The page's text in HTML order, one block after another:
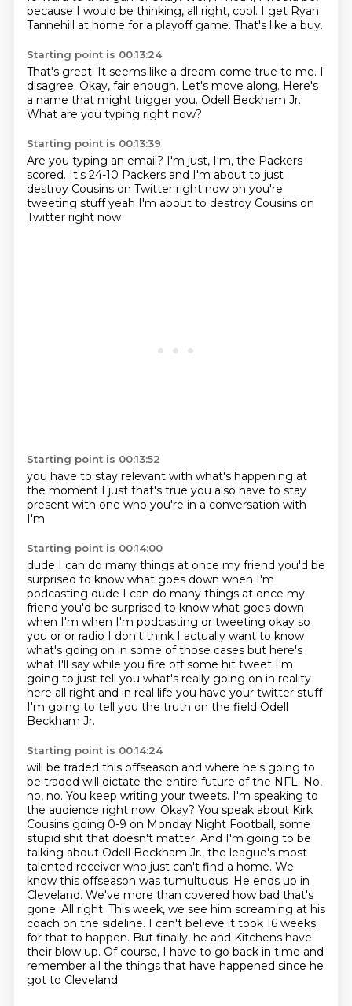
because I would be thinking, all right, cool. I get Ryan
Tannehill at home for a playoff game. That's like a buy.
Starting point is 00:13:24
That's great. It seems like a dream come true to me. I
disagree. Okay, fair enough. Let's move along. Here's
a name that might trigger you. Odell Beckham Jr.
What are you typing right now?
Starting point is 00:13:39
Are you typing an email? I'm just, I'm, the Packers
scored. It's 24-10 Packers and I'm about to just
destroy Cousins on Twitter right now oh you're
tweeting stuffyeah I'm about to destroy Cousins on
Twitter right now
Starting point is 00:13:52
you have to stay relevant with what's happening at
the moment I just that's true you also have to stay
present with one who you're in a conversation with
I'm
Starting point is 00:14:00
dude I can do many things at once my friend you'd be
surprised to know what goes down when I'm
podcasting dude I can do many things at once my
friend you'd be surprised to know what goes down
when I'm when I'm podcasting or tweeting okay so
you or or radio I don't think I actually want to know
what's going on in some of those cases but here's
what I'll say while you fire off some hit tweet I'm
going to just tell you what's really going on in reality
here all right and in real life you have your twitter stuff
I'm going to tell you the truth on the field Odell
Beckham Jr.
Starting point is 00:14:24
will be traded this offseason and where he's going to
be traded will dictate the entire future of the NFL. No,
no, no. You keep writing your tweets. I'm speaking to
the audience right now. Okay? You speak about Kirk
Cousins going 0-9 on Monday Night Football, some
stupid shit that doesn't matter. And I'm going to be
talking about Odell Beckham Jr., the league's most
talented receiver who just can't find a home. We
know this offseason was tumultuous. He ends up in
Cleveland. We've more than covered how bad that's
gone. All right. This week, we see him screaming at his
coach on the sideline. I can't believe it took 16 weeks
for that to happen. But finally, he and Kitchens have
their blow up. Of course, I have to go back in time and
remember all the things that have happened since he
got to Cleveland.